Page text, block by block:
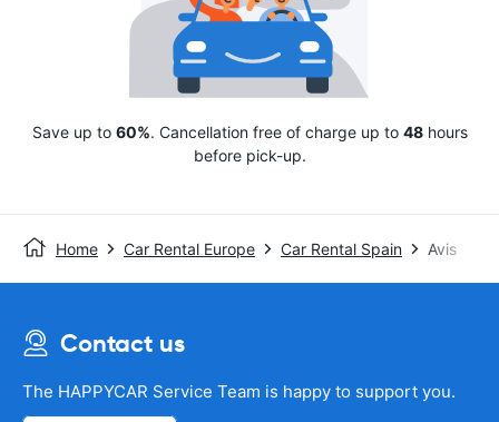
Save up to 60%. Cancellation free of charge up to 48hours
before pick-up.
Home Car Rental Europe Car Rental Spain Avis
Contact us
The HAPPYCAR Service Team is happy to support you.